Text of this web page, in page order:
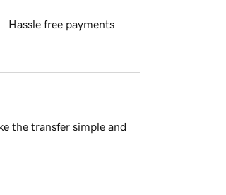
Hassle free payments
the transfer simple and